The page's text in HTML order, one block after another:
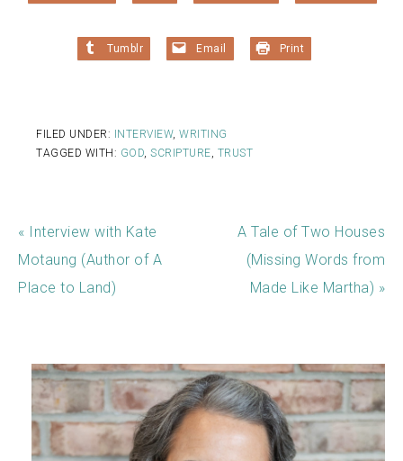
Tumblr Email Print
FILED UNDER: INTERVIEW, WRITING
TAGGED WITH: GOD SCRIPTURE TRUST
« Interview with Kate
Motaung (Author of A
Place to Land)
A Tale of Two Houses
(Missing Words from
Made Like Martha) »